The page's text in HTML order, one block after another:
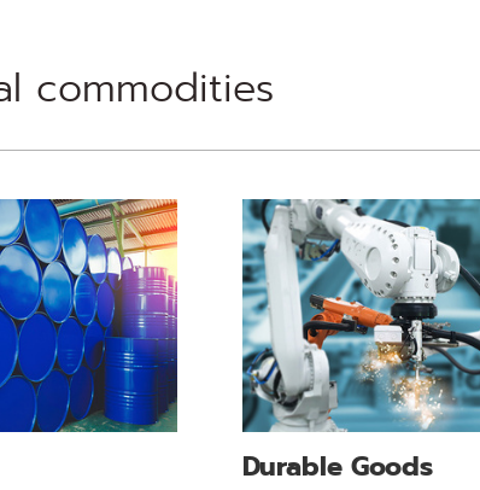
commodities
Durable Goods